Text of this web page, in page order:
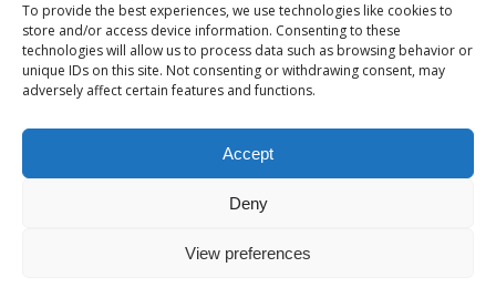
To provide the best experiences, we use technologies like cookies to
store and/or access device information. Consenting to these
technologies will allow us to process data such as browsing behavior or
unique IDs on this site. Not consenting or withdrawing consent, may
adversely affect certain features and functions.
Accept
Deny
View preferences
Follow on Instagram